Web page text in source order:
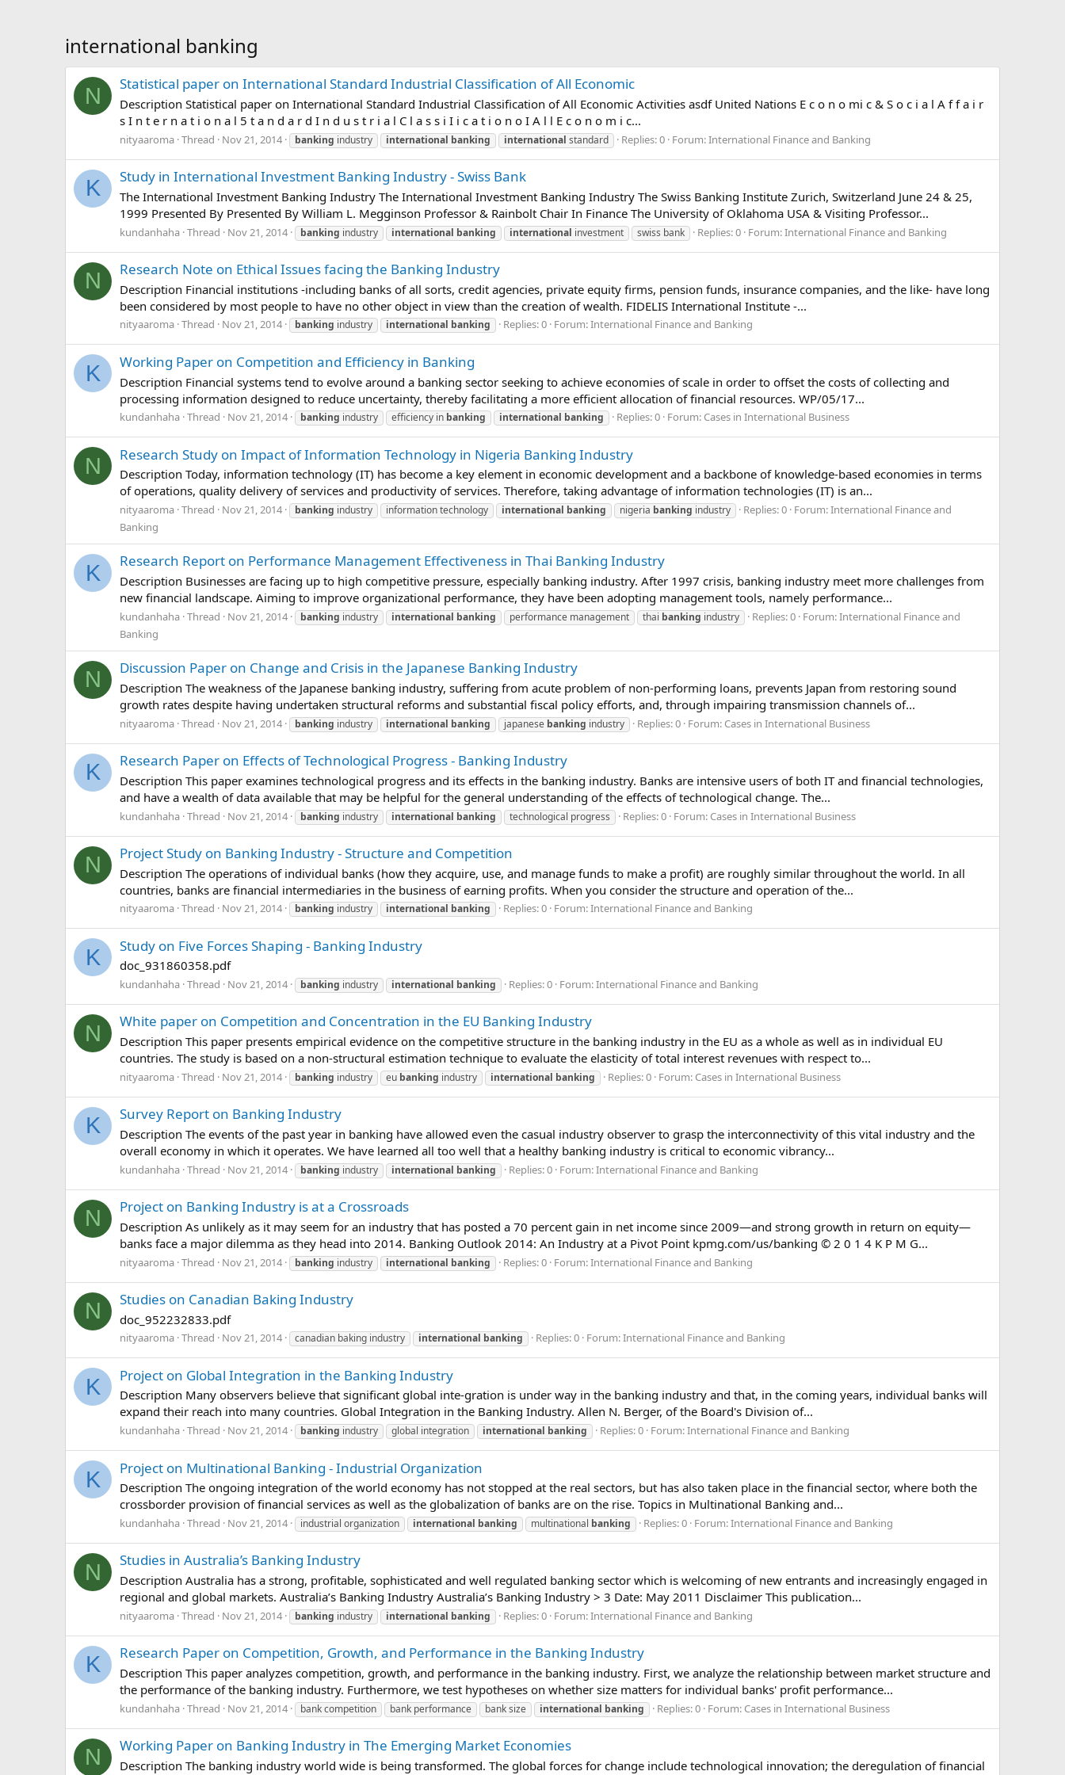
international banking
N Statistical paper on International Standard Industrial Classification of All Economic
Description Statistical paper on International Standard Industrial Classification of All Economic Activities asdf United Nations E c o n o mi c & S o c i a l A f f a i r
s I n t e r n a t i o n a l 5 t a n d a r d I n d u s t r i a l C l a s s i I i c a t i o n o I A l l E c o n o m i c...
nityaaroma Thread Nov 21, 2014 banking industry international banking international standard Replies: 0 Forum:International Finance and Banking
K Study in International Investment Banking Industry - Swiss Bank
The International Investment Banking Industry The International Investment Banking Industry The Swiss Banking Institute Zurich, Switzerland June 24 & 25,
1999 Presented By Presented By William L. Megginson Professor & Rainbolt Chair In Finance The University of Oklahoma USA & Visiting Professor...
kundanhaha Thread Nov 21, 2014 banking industry international banking international investment swiss bank Replies: 0 Forum:International Finance and Banking
N Research Note on Ethical Issues facing the Banking Industry
Description Financial institutions -including banks of all sorts, credit agencies, private equity firms, pension funds, insurance companies, and the like- have long
been considered by most people to have no other object in view than the creation of wealth. FIDELIS International Institute -...
nityaaroma Thread Nov 21, 2014 banking industry international banking Replies: 0 Forum:International Finance and Banking
K Working Paper on Competition and Efficiency in Banking
Description Financial systems tend to evolve around a banking sector seeking to achieve economies of scale in order to offset the costs of collecting and
processing information designed to reduce uncertainty, thereby facilitating a more efficient allocation of financial resources. WP/05/17...
kundanhaha Thread Nov 21, 2014 banking industry efficiency in banking international banking Replies: 0 Forum: Cases in International Business
N Research Study on Impact of Information Technology in Nigeria Banking Industry
Description Today, information technology (IT) has become a key element in economic development and a backbone of knowledge-based economies in terms
of operations, quality delivery of services and productivity of services. Therefore, taking advantage of information technologies (IT) is an...
nityaaroma Thread Nov 21, 2014 banking industry information technology international banking nigeria banking industry Replies: 0 Forum:International Finance and
Banking
K Research Report on Performance Management Effectiveness in Thai Banking Industry
Description Businesses are facing up to high competitive pressure, especially banking industry. After 1997 crisis, banking industry meet more challenges from
new financial landscape. Aiming to improve organizational performance, they have been adopting management tools, namely performance...
kundanhaha Thread Nov 21, 2014 banking industry international banking performance management thai banking industry Replies: 0 Forum:International Finance and
Banking
N Discussion Paper on Change and Crisis in the Japanese Banking Industry
Description The weakness of the Japanese banking industry, suffering from acute problem of non-performing loans, prevents Japan from restoring sound
growth rates despite having undertaken structural reforms and substantial fiscal policy efforts, and, through impairing transmission channels of...
nityaaroma Thread Nov 21, 2014 banking industry international banking japanese banking industry Replies: 0 Forum: Cases in International Business
K Research Paper on Effects of Technological Progress - Banking Industry
Description This paper examines technological progress and its effects in the banking industry. Banks are intensive users of both IT and financial technologies,
and have a wealth of data available that may be helpful for the general understanding of the effects of technological change. The...
kundanhaha Thread Nov 21, 2014 banking industry international banking technological progress Replies: 0 Forum: Cases in International Business
N Project Study on Banking Industry - Structure and Competition
Description The operations of individual banks (how they acquire, use, and manage funds to make a profit) are roughly similar throughout the world. In all
countries, banks are financial intermediaries in the business of earning profits. When you consider the structure and operation of the...
nityaaroma Thread Nov 21, 2014 banking industry international banking Replies: 0 Forum:International Finance and Banking
K Study on Five Forces Shaping - Banking Industry
doc_931860358.pdf
kundanhaha Thread Nov 21, 2014 banking industry international banking Replies: 0 Forum:International Finance and Banking
N White paper on Competition and Concentration in the EU Banking Industry
Description This paper presents empirical evidence on the competitive structure in the banking industry in the EU as a whole as well as in individual EU
countries. The study is based on a non-structural estimation technique to evaluate the elasticity of total interest revenues with respect to...
nityaaroma Thread Nov 21, 2014 banking industry eu banking industry international banking Replies: 0 Forum: Cases in International Business
K Survey Report on Banking Industry
Description The events of the past year in banking have allowed even the casual industry observer to grasp the interconnectivity of this vital industry and the
overall economy in which it operates. We have learned all too well that a healthy banking industry is critical to economic vibrancy...
kundanhaha Thread Nov 21, 2014 banking industry international banking Replies: 0 Forum:International Finance and Banking
N Project on Banking Industry is at a Crossroads
Description As unlikely as it may seem for an industry that has posted a 70 percent gain in net income since 2009—and strong growth in return on equity—
banks face a major dilemma as they head into 2014. Banking Outlook 2014: An Industry at a Pivot Point kpmg.com/us/banking © 2 0 1 4 K P M G...
nityaaroma Thread Nov 21, 2014 banking industry international banking Replies: 0 Forum:International Finance and Banking
N Studies on Canadian Baking Industry
doc_952232833.pdf
nityaaroma Thread Nov 21, 2014 canadian baking industry international banking Replies: 0 Forum:International Finance and Banking
K Project on Global Integration in the Banking Industry
Description Many observers believe that significant global inte-gration is under way in the banking industry and that, in the coming years, individual banks will
expand their reach into many countries. Global Integration in the Banking Industry. Allen N. Berger, of the Board's Division of...
kundanhaha Thread Nov 21, 2014 banking industry global integration international banking Replies: 0 Forum:International Finance and Banking
K Project on Multinational Banking - Industrial Organization
Description The ongoing integration of the world economy has not stopped at the real sectors, but has also taken place in the financial sector, where both the
crossborder provision of financial services as well as the globalization of banks are on the rise. Topics in Multinational Banking and...
kundanhaha Thread Nov 21, 2014 industrial organization international banking multinational banking Replies: 0 Forum:International Finance and Banking
N Studies in Australia’s Banking Industry
Description Australia has a strong, profitable, sophisticated and well regulated banking sector which is welcoming of new entrants and increasingly engaged in
regional and global markets. Australia’s Banking Industry Australia’s Banking Industry > 3 Date: May 2011 Disclaimer This publication...
nityaaroma Thread Nov 21, 2014 banking industry international banking Replies: 0 Forum:International Finance and Banking
K Research Paper on Competition, Growth, and Performance in the Banking Industry
Description This paper analyzes competition, growth, and performance in the banking industry. First, we analyze the relationship between market structure and
the performance of the banking industry. Furthermore, we test hypotheses on whether size matters for individual banks' profit performance...
kundanhaha Thread Nov 21, 2014 bank competition bank performance bank size international banking Replies: 0 Forum: Cases in International Business
N Working Paper on Banking Industry in The Emerging Market Economies
Description The banking industry world wide is being transformed. The global forces for change include technological innovation; the deregulation of financial